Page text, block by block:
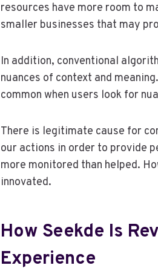
resources have more room to
smaller businesses that may
In addition, conventional
nuances of context and
common when users look for
There is legitimate cause for
our actions in order to provide
more monitored than helped.
innovated.
How Seekde Is
Experience